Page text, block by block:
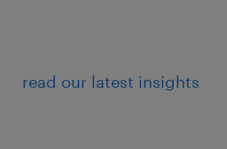
read our latest insights